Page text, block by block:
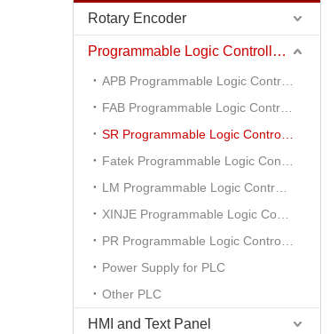
Rotary Encoder
Programmable Logic Controller (PLC)
Power Supply for PLC
Other PLC
HMI and Text Panel